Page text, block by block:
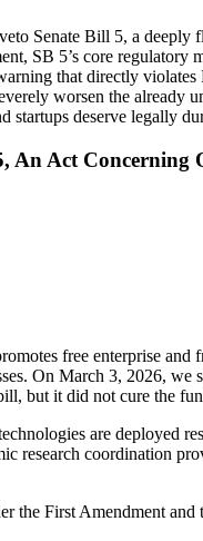
Senate Bill 5, a deeply
SB 5’s core
that directly
worsen the
startups deserve legally
An Act Concerning
free enterprise
On March 3, 2026,
but it did not cure the
are
research coordination
the First Amendment